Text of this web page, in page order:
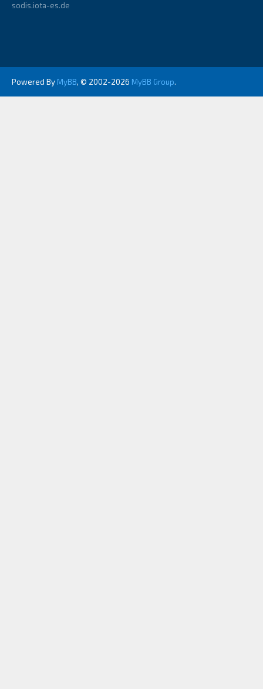
sodis.iota-es.de
Powered By MyBB, © 2002-2026 MyBB Group.